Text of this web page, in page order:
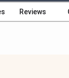
Reviews